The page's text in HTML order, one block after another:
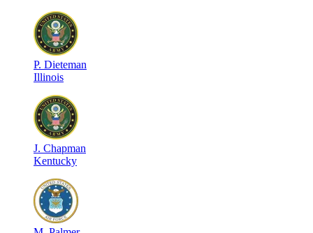
P. Dieteman
Illinois
J. Chapman
Kentucky